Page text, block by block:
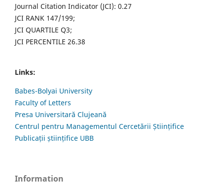
Journal Citation Indicator (JCI): 0.27
JCI RANK 147/199;
JCI QUARTILE Q3;
JCI PERCENTILE 26.38
Links:
Babes-Bolyai University
Faculty of Letters
Presa Universitară Clujeană
Centrul pentru Managementul Cercetării Științifice
Publicații științifice UBB
Information